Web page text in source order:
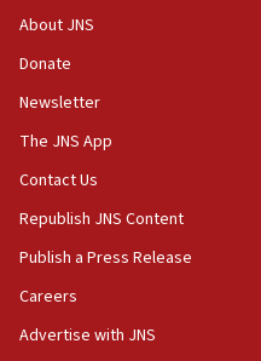
18:28
‘false claim that linked
Netanyahu’
18:23
group endorsing El-
18:18
Act in response to new
groups tell Rotary
18:02
About JNS
Donate
Newsletter
The JNS App
Contact Us
Republish JNS Content
Publish a Press Release
Careers
Advertise with JNS